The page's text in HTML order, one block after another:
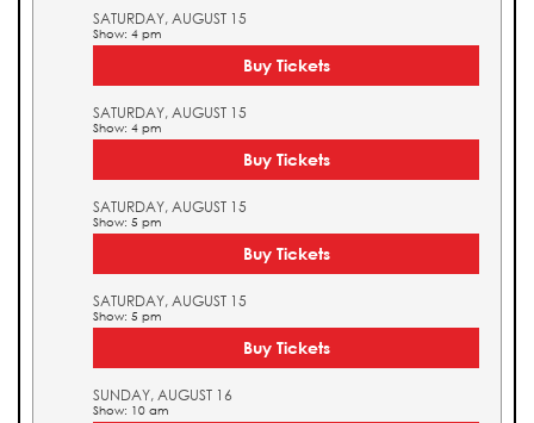
SATURDAY, AUGUST 15
Show: 4 pm
Buy Tickets
SATURDAY, AUGUST 15
Show: 4 pm
Buy Tickets
SATURDAY, AUGUST 15
Show: 5 pm
Buy Tickets
SATURDAY, AUGUST 15
Show: 5 pm
Buy Tickets
SUNDAY, AUGUST 16
Show: 10 am